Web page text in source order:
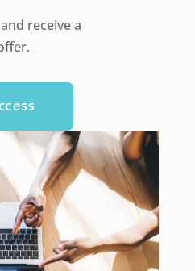
receive a